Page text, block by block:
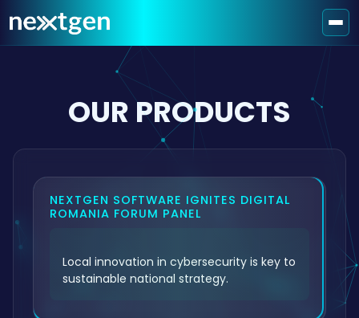
OUR PRODUCTS
NEXTGEN SOFTWARE IGNITES DIGITAL
ROMANIA FORUM PANEL
Local innovation in cybersecurity is key to
sustainable national strategy.